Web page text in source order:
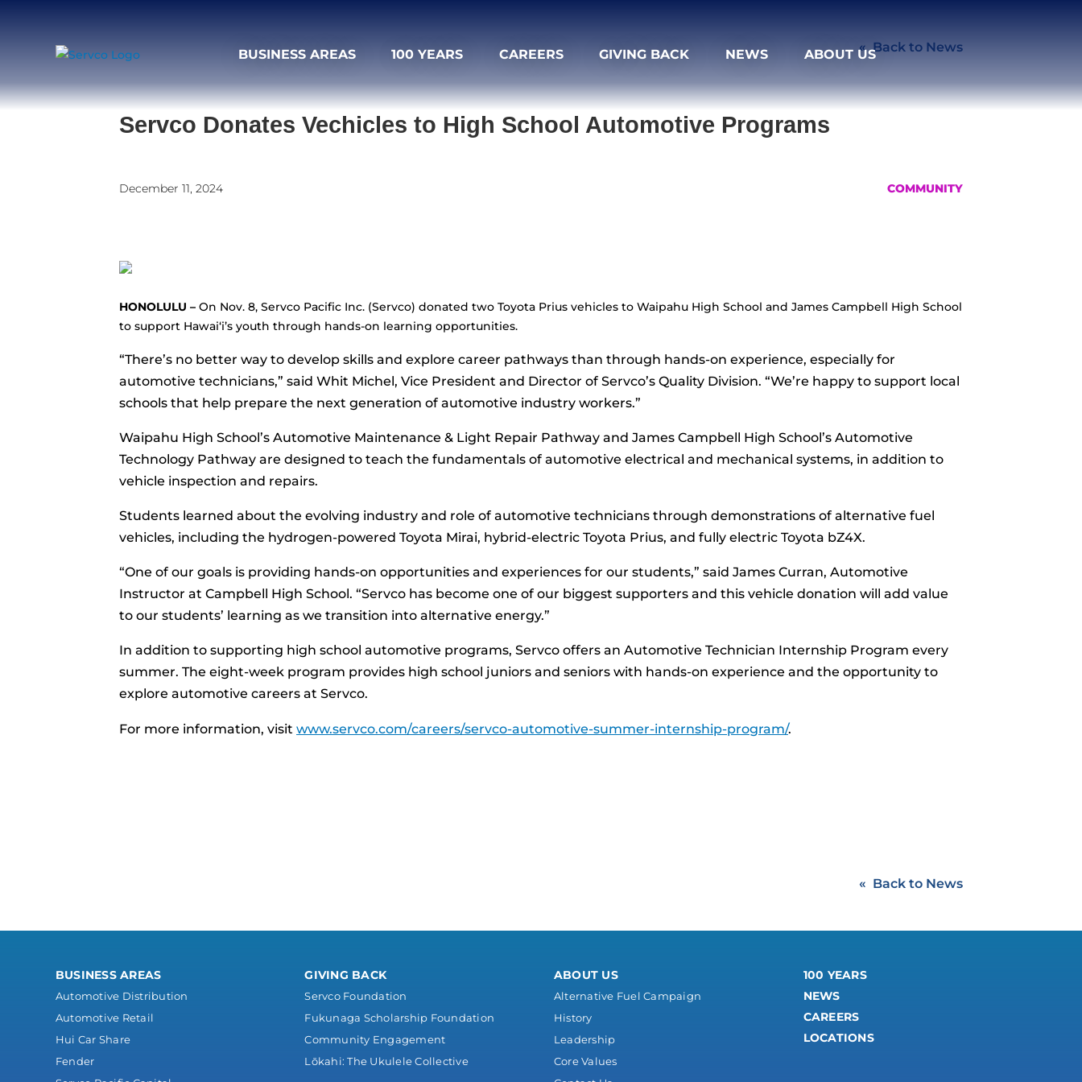
BUSINESS AREAS 100 YEARS CAREERS GIVING BACK NEWS ABOUT USBack to News
Servco Donates Vechicles to High School Automotive Programs
December 11, 2024 COMMUNITY
HONOLULU – On Nov. 8, Servco Pacific Inc. (Servco) donated two Toyota Prius vehicles to Waipahu High School and James Campbell High School
to support Hawaiʻi’s youth through hands-on learning opportunities.
“There’s no better way to develop skills and explore career pathways than through hands-on experience, especially for
automotive technicians,” said Whit Michel, Vice President and Director of Servco’s Quality Division. “We’re happy to support local
schools that help prepare the next generation of automotive industry workers.”
Waipahu High School’s Automotive Maintenance & Light Repair Pathway and James Campbell High School’s Automotive
Technology Pathway are designed to teach the fundamentals of automotive electrical and mechanical systems, in addition to
vehicle inspection and repairs.
Students learned about the evolving industry and role of automotive technicians through demonstrations of alternative fuel
vehicles, including the hydrogen-powered Toyota Mirai, hybrid-electric Toyota Prius, and fully electric Toyota bZ4X.
“One of our goals is providing hands-on opportunities and experiences for our students,” said James Curran, Automotive
Instructor at Campbell High School. “Servco has become one of our biggest supporters and this vehicle donation will add value
to our students’ learning as we transition into alternative energy.”
In addition to supporting high school automotive programs, Servco offers an Automotive Technician Internship Program every
summer. The eight-week program provides high school juniors and seniors with hands-on experience and the opportunity to
explore automotive careers at Servco.
For more information, visit www.servco.com/careers/servco-automotive-summer-internship-program/.
Back to News
BUSINESS AREAS
Automotive Distribution
Automotive Retail
Hui Car Share
Fender
GIVING BACK
Servco Foundation
Fukunaga Scholarship Foundation
Community Engagement
Lōkahi: The Ukulele Collective
ABOUT US
Alternative Fuel Campaign
History
Leadership
Core Values
100 YEARS
NEWS
CAREERS
LOCATIONS